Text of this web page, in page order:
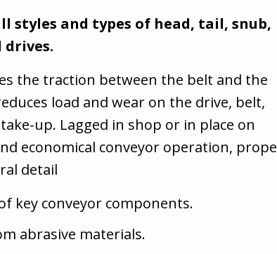
styles and types of head, tail, snub,
drives.
the traction between the belt and the
load and wear on the drive, belt,
up. Lagged in shop or in place on
economical conveyor operation,
detail
key conveyor components.
abrasive materials.